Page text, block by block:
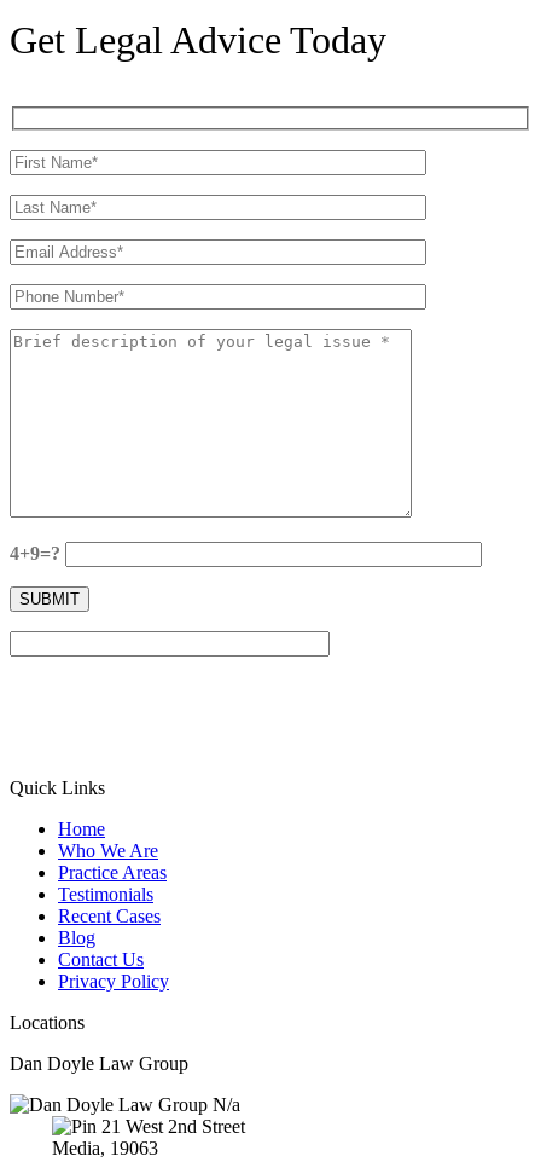
Get Legal Advice Today
4+9=?
Quick Links
Home
Who We Are
Practice Areas
Testimonials
Recent Cases
Blog
Contact Us
Privacy Policy
Locations
Dan Doyle Law Group
N/a
21 West 2nd Street
Media, 19063